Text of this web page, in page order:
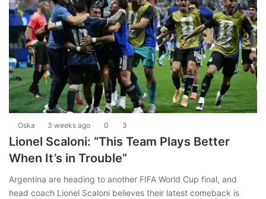
Oska 3 weeks ago 0 3
Lionel Scaloni: “This Team Plays Better
When It’s in Trouble”
Argentina are heading to another FIFA World Cup final, and
head coach Lionel Scaloni believes their latest comeback is